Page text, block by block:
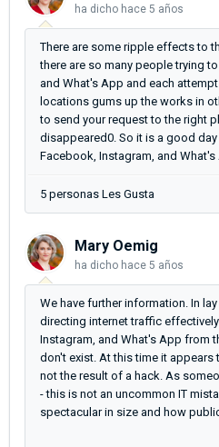
ha dicho hace 5 años
There are some ripple effects to
there are so many people trying
and What's App and each
locations gums up the works in
to send your request to the right
disappeared0. So it is a good
Facebook, Instagram, and What's
5 personas Les Gusta
Mary Oemig
ha dicho hace 5 años
We have further information. In
directing internet traffic
Instagram, and What's App from
don't exist. At this time it appears
not the result of a hack. As
- this is not an uncommon IT
spectacular in size and how